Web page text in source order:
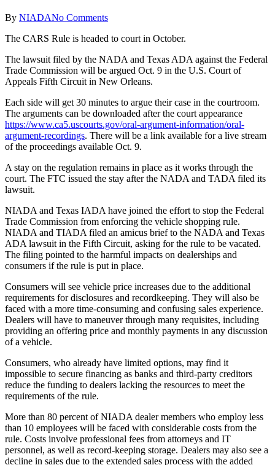
By NIADANo Comments
The CARS Rule is headed to court in October.
The lawsuit filed by the NADA and Texas ADA against the Federal
Trade Commission will be argued Oct. 9 in the U.S. Court of
Appeals Fifth Circuit in New Orleans.
Each side will get 30 minutes to argue their case in the courtroom.
The arguments can be downloaded after the court appearance
https://www.ca5.uscourts.gov/oral-argument-information/oral-
argument-recordings. There will be a link available for a live stream
of the proceedings available Oct. 9.
A stay on the regulation remains in place as it works through the
court. The FTC issued the stay after the NADA and TADA filed its
lawsuit.
NIADA and Texas IADA have joined the effort to stop the Federal
Trade Commission from enforcing the vehicle shopping rule.
NIADA and TIADA filed an amicus brief to the NADA and Texas
ADA lawsuit in the Fifth Circuit, asking for the rule to be vacated.
The filing pointed to the harmful impacts on dealerships and
consumers if the rule is put in place.
Consumers will see vehicle price increases due to the additional
requirements for disclosures and recordkeeping. They will also be
faced with a more time-consuming and confusing sales experience.
Dealers will have to maneuver through many requisites, including
providing an offering price and monthly payments in any discussion
of a vehicle.
Consumers, who already have limited options, may find it
impossible to secure financing as banks and third-party creditors
reduce the funding to dealers lacking the resources to meet the
requirements of the rule.
More than 80 percent of NIADA dealer members who employ less
than 10 employees will be faced with considerable costs from the
rule. Costs involve professional fees from attorneys and IT
personnel, as well as record-keeping storage. Dealers may also see a
decline in sales due to the extended sales process with the added